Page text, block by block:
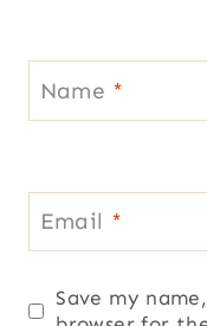
Name *
Email *
Save my